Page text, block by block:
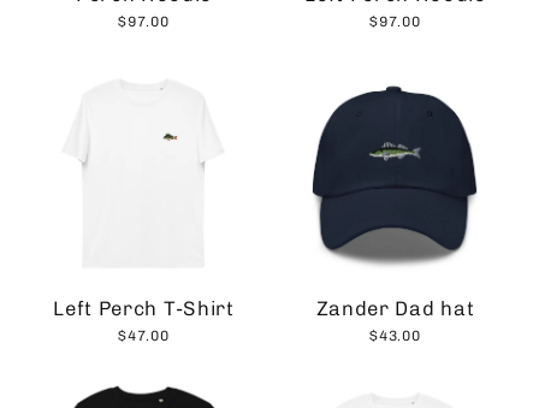
$97.00 $97.00
Left Perch T-Shirt
$47.00
Zander Dad hat
$43.00